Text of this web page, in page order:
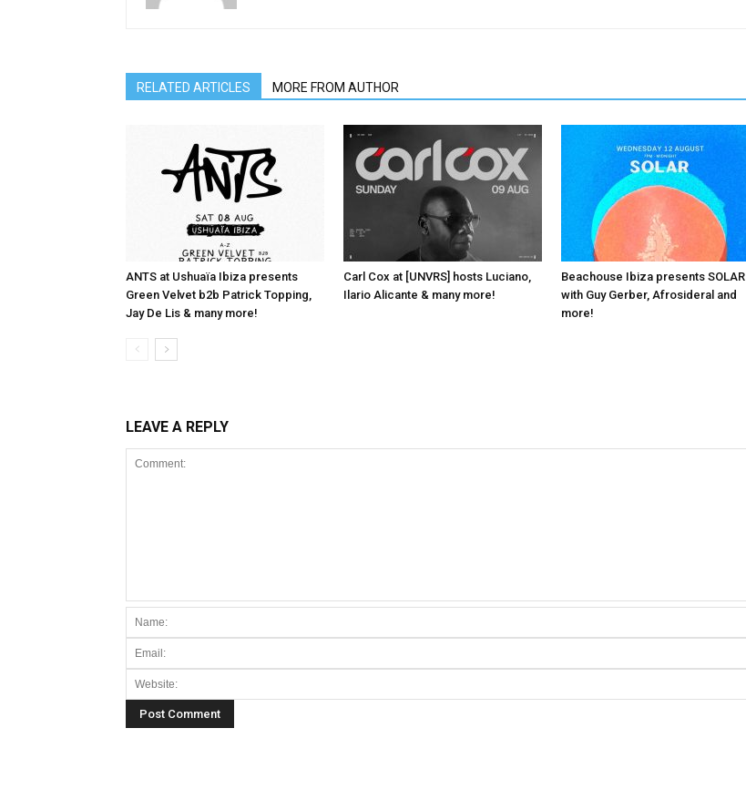
RELATED ARTICLES MORE FROM AUTHOR
ANTS at Ushuaïa Ibiza presents
Green Velvet b2b Patrick Topping,
Jay De Lis & many more!
Carl Cox at [UNVRS] hosts Luciano,
Ilario Alicante & many more!
Beachouse Ibiza presents SOLAR
with Guy Gerber, Afrosideral and
more!
LEAVE A REPLY